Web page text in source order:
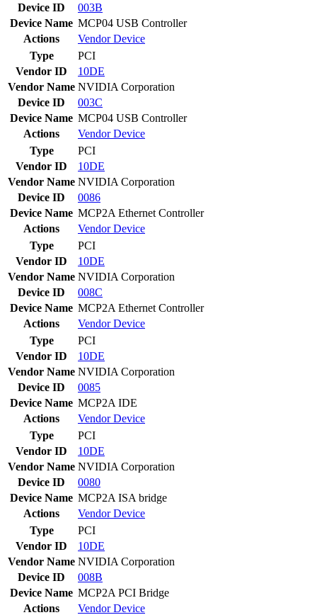
Device ID
003B
Device Name MCP04 USB Controller
Actions
VendorDevice
Type
PCI
Vendor ID
10DE
Vendor Name NVIDIA Corporation
Device ID
003C
Device Name MCP04 USB Controller
Actions
VendorDevice
Type
PCI
Vendor ID
10DE
Vendor Name NVIDIA Corporation
Device ID
0086
Device Name MCP2A Ethernet Controller
Actions
VendorDevice
Type
PCI
Vendor ID
10DE
Vendor Name NVIDIA Corporation
Device ID
008C
Device Name MCP2A Ethernet Controller
Actions
VendorDevice
Type
PCI
Vendor ID
10DE
Vendor Name NVIDIA Corporation
Device ID
0085
Device Name MCP2A IDE
Actions
VendorDevice
Type
PCI
Vendor ID
10DE
Vendor Name NVIDIA Corporation
Device ID
0080
Device Name MCP2A ISA bridge
Actions
VendorDevice
Type
PCI
Vendor ID
10DE
Vendor Name NVIDIA Corporation
Device ID
008B
Device Name MCP2A PCI Bridge
Actions
VendorDevice